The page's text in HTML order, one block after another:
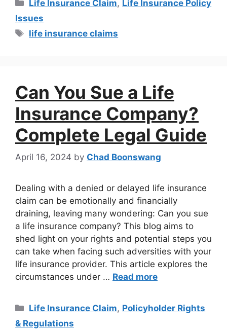
Life Insurance Claim, Life Insurance Policy
Issues
life insurance claims
Can You Sue a Life
Insurance Company?
Complete Legal Guide
April 16, 2024 by Chad Boonswang
Dealing with a denied or delayed life insurance
claim can be emotionally and financially
draining, leaving many wondering: Can you sue
a life insurance company? This blog aims to
shed light on your rights and potential steps you
can take when facing such adversities with your
life insurance provider. This article explores the
circumstances under … Read more
Life Insurance Claim, Policyholder Rights
& Regulations